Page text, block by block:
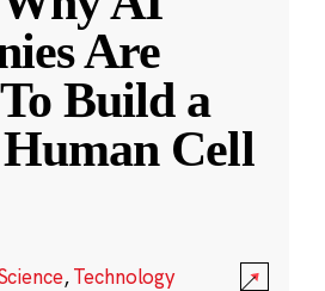
Are
Build a
Cell
,Technology